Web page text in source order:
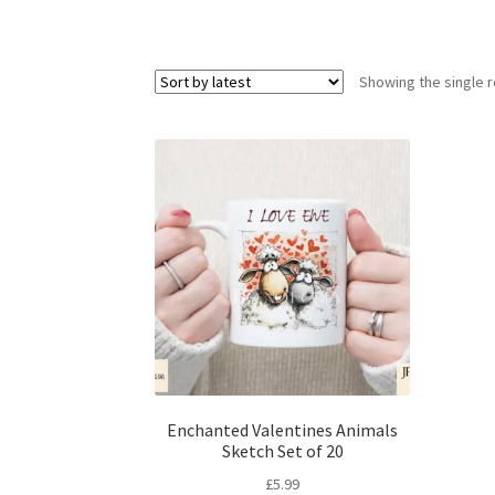
Showing the single
Enchanted Valentines Animals
Sketch Set of 20
£5.99